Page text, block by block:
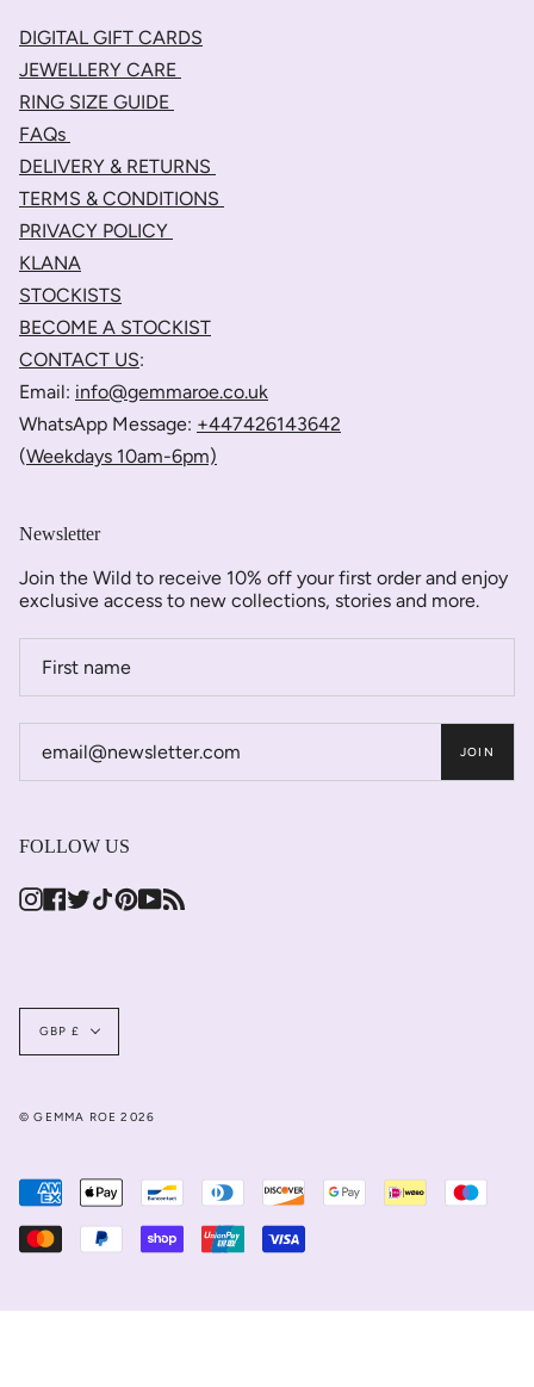
DIGITAL GIFT CARDS
JEWELLERY CARE
RING SIZE GUIDE
FAQs
DELIVERY & RETURNS
TERMS & CONDITIONS
PRIVACY POLICY
KLANA
STOCKISTS
BECOME A STOCKIST
CONTACT US:
Email: info@gemmaroe.co.uk
WhatsApp Message: +447426143642
(Weekdays 10am-6pm)
Newsletter
Join the Wild to receive 10% off your first order and enjoy
exclusive access to new collections, stories and more.
JOIN
FOLLOW US
Instagram
Facebook
Twitter
TikTokPinterest
YouTube
Currency
GBP £
© GEMMA ROE 2026